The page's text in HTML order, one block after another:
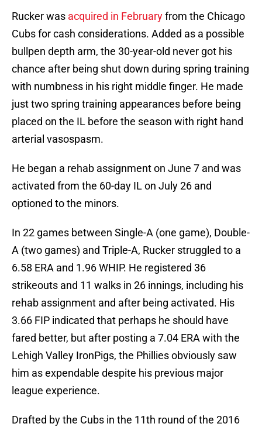
Rucker was acquired in Februaryfrom the Chicago
Cubs for cash considerations. Added as a possible
bullpen depth arm, the 30-year-old never got his
chance after being shut down during spring training
with numbness in his right middle finger. He made
just two spring training appearances before being
placed on the IL before the season with right hand
arterial vasospasm.
He began a rehab assignment on June 7 and was
activated from the 60-day IL on July 26 and
optioned to the minors.
In 22 games between Single-A (one game), Double-
A (two games) and Triple-A, Rucker struggled to a
6.58 ERA and 1.96 WHIP. He registered 36
strikeouts and 11 walks in 26 innings, including his
rehab assignment and after being activated. His
3.66 FIP indicated that perhaps he should have
fared better, but after posting a 7.04 ERA with the
Lehigh Valley IronPigs, the Phillies obviously saw
him as expendable despite his previous major
league experience.
Drafted by the Cubs in the 11th round of the 2016